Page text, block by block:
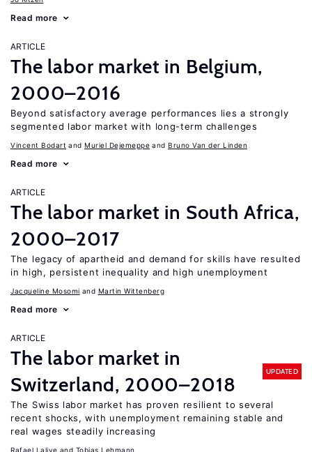
Read more
ARTICLE
The labor market in Belgium,
2000–2016
Beyond satisfactory average performances lies a strongly
segmented labor market with long-term challenges
Vincent Bodart Muriel Dejemeppe Bruno Van der Linden
Read more
ARTICLE
The labor market in South Africa,
2000–2017
The legacy of apartheid and demand for skills have resulted
in high, persistent inequality and high unemployment
Jacqueline Mosomi Martin Wittenberg
Read more
ARTICLE
The labor market in
Switzerland, 2000–2018
UPDATED
The Swiss labor market has proven resilient to several
recent shocks, with unemployment remaining stable and
real wages steadily increasing
Rafael Lalive Tobias Lehmann